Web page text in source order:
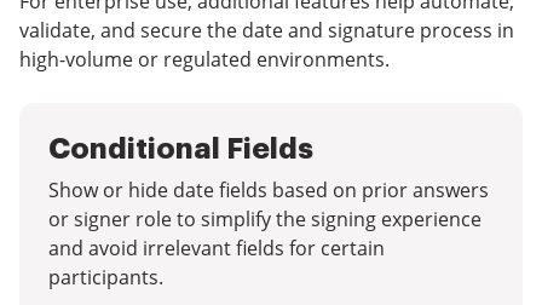
validate, and secure the date and signature process in
high-volume or regulated environments.
Conditional Fields
Show or hide date fields based on prior answers
or signer role to simplify the signing experience
and avoid irrelevant fields for certain
participants.